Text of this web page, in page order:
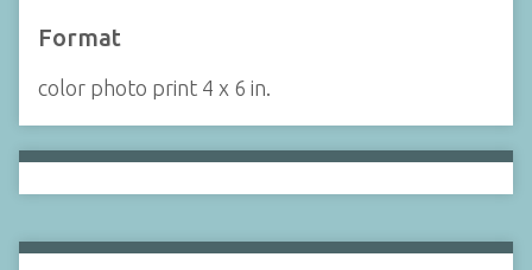
Format
color photo print 4 x 6 in.